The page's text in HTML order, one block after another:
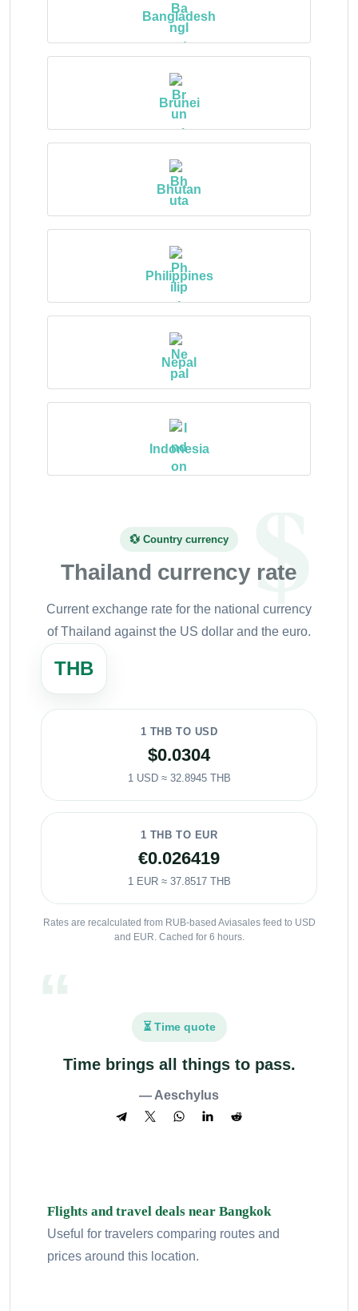
Bangladesh
Brunei
Bhutan
Philippines
Nepal
Indonesia
💱 Country currency
Thailand currency rate
Current exchange rate for the national currency
of Thailand against the US dollar and the euro.
THB
1 THB TO USD
$0.0304
1 USD ≈ 32.8945 THB
1 THB TO EUR
€0.026419
1 EUR ≈ 37.8517 THB
Rates are recalculated from RUB-based Aviasales feed to USD
and EUR. Cached for 6 hours.
⏳ Time quote
Time brings all things to pass.
— Aeschylus
Flights and travel deals near Bangkok
Useful for travelers comparing routes and
prices around this location.